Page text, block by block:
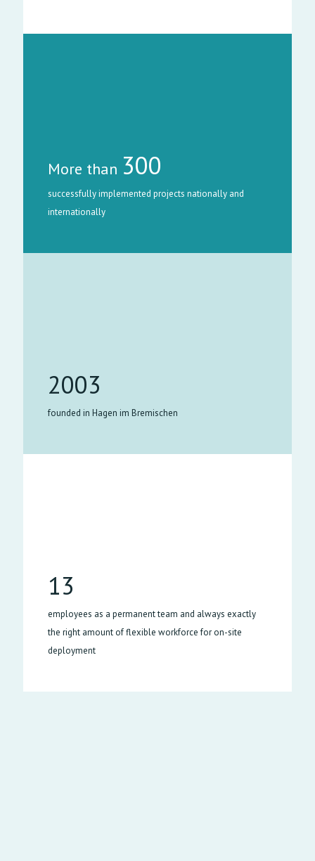
More than 300
successfully implemented projects nationally and
internationally
2003
founded in Hagen im Bremischen
13
employees as a permanent team and always exactly
the right amount of flexible workforce for on-site
deployment